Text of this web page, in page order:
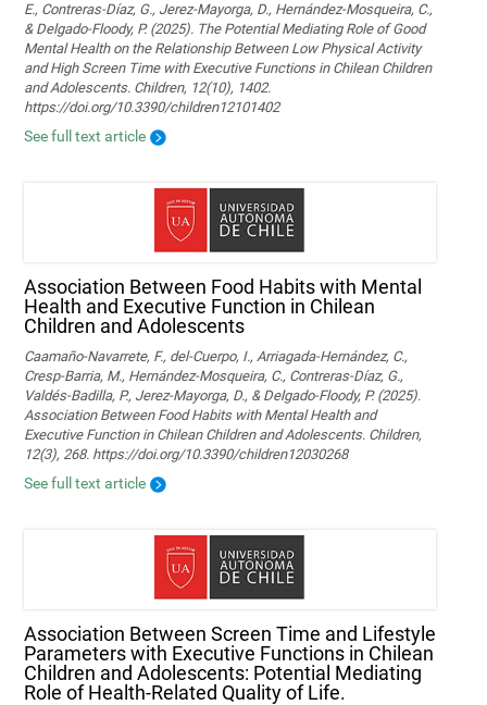
E., Contreras-Díaz, G., Jerez-Mayorga, D., Hernández-Mosqueira, C.,
& Delgado-Floody, P. (2025). The Potential Mediating Role of Good
Mental Health on the Relationship Between Low Physical Activity
and High Screen Time with Executive Functions in Chilean Children
and Adolescents. Children, 12(10), 1402.
https://doi.org/10.3390/children12101402
See full text article
Association Between Food Habits with Mental
Health and Executive Function in Chilean
Children and Adolescents
Caamaño-Navarrete, F., del-Cuerpo, I., Arriagada-Hernández, C.,
Cresp-Barria, M., Hernández-Mosqueira, C., Contreras-Díaz, G.,
Valdés-Badilla, P., Jerez-Mayorga, D., & Delgado-Floody, P. (2025).
Association Between Food Habits with Mental Health and
Executive Function in Chilean Children and Adolescents. Children,
12(3), 268. https://doi.org/10.3390/children12030268
See full text article
Association Between Screen Time and Lifestyle
Parameters with Executive Functions in Chilean
Children and Adolescents: Potential Mediating
Role of Health-Related Quality of Life.